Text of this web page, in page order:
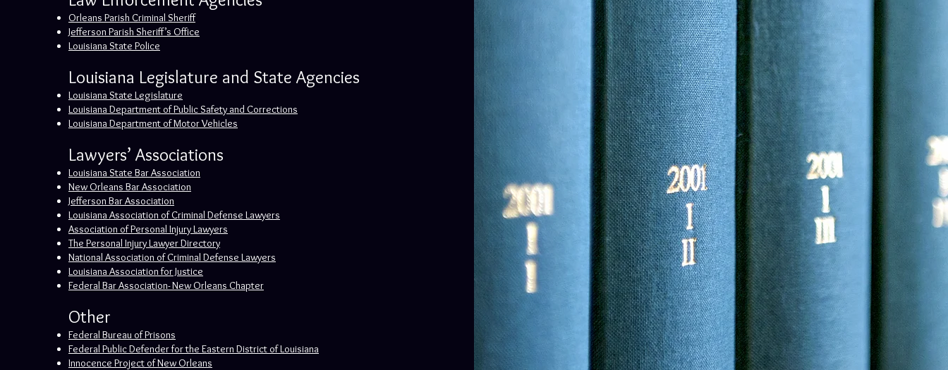
Orleans Parish Criminal Sheriff
Jefferson Parish Sheriff’s Office
Louisiana State Police
Louisiana Legislature and State Agencies
Louisiana State Legislature
Louisiana Department of Public Safety and Corrections
Louisiana Department of Motor Vehicles
Lawyers’ Associations
Louisiana State Bar Association
New Orleans Bar Association
Jefferson Bar Association
Louisiana Association of Criminal Defense Lawyers
Association of Personal Injury Lawyers
The Personal Injury Lawyer Directory
National Association of Criminal Defense Lawyers
Louisiana Association for Justice
Federal Bar Association- New Orleans Chapter
Other
Federal Bureau of Prisons
Federal Public Defender for the Eastern District of Louisiana
Innocence Project of New Orleans